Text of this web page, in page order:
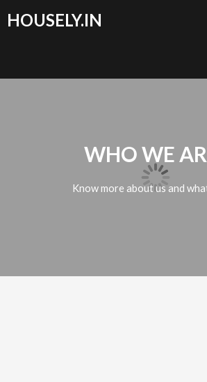
HOUSELY.IN
WHO WE
Know more about us and